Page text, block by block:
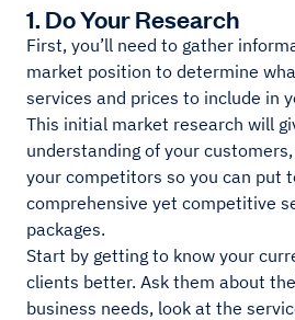
1. Do Your Research
First, you’ll need to gather
market position to determine
services and prices to include in
This initial market research will
understanding of your
your competitors so you can put
comprehensive yet competitive
packages.
Start by getting to know your
clients better. Ask them about
business needs, look at the